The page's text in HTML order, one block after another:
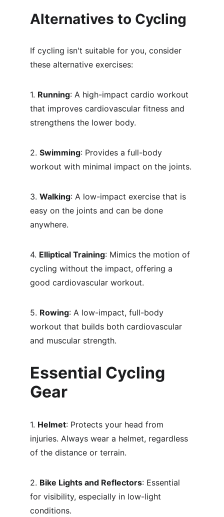
Alternatives to Cycling
If cycling isn't suitable for you, consider
these alternative exercises:
1. Running: A high-impact cardio workout
that improves cardiovascular fitness and
strengthens the lower body.
2. Swimming: Provides a full-body
workout with minimal impact on the joints.
3. Walking: A low-impact exercise that is
easy on the joints and can be done
anywhere.
4. Elliptical Training: Mimics the motion of
cycling without the impact, offering a
good cardiovascular workout.
5. Rowing: A low-impact, full-body
workout that builds both cardiovascular
and muscular strength.
Essential Cycling
Gear
1. Helmet: Protects your head from
injuries. Always wear a helmet, regardless
of the distance or terrain.
2. Bike Lights and Reflectors: Essential
for visibility, especially in low-light
conditions.